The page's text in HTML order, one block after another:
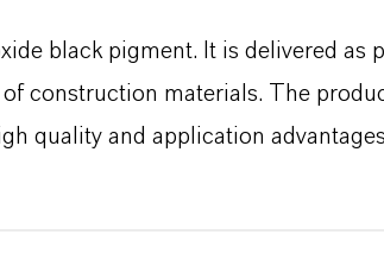
black pigment. It is delivered as
construction materials. The
quality and application